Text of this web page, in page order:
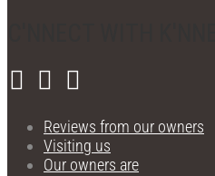
Reviews from our owners
Visiting us
Our owners are